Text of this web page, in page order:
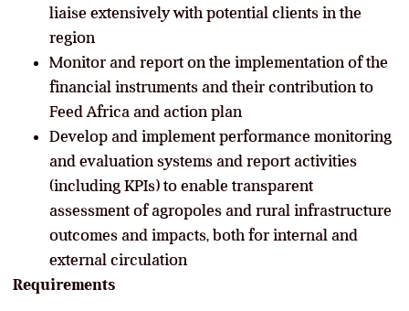
liaise extensively with potential clients in the
region
Monitor and report on the implementation of the
financial instruments and their contribution to
Feed Africa and action plan
Develop and implement performance monitoring
and evaluation systems and report activities
(including KPIs) to enable transparent
assessment of agropoles and rural infrastructure
outcomes and impacts, both for internal and
external circulation
Requirements